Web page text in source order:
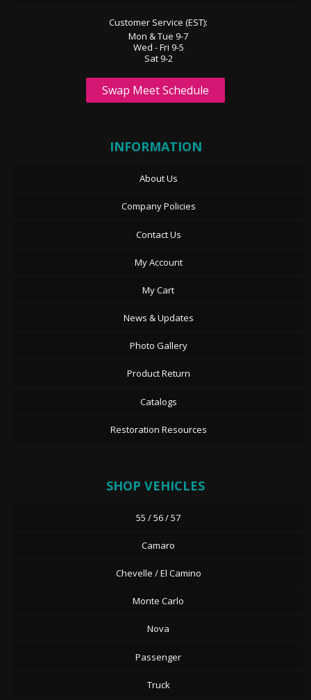
Customer Service (EST):
Mon & Tue 9-7
Wed - Fri 9-5
Sat 9-2
Swap Meet Schedule
INFORMATION
About Us
Company Policies
Contact Us
My Account
My Cart
News & Updates
Photo Gallery
Product Return
Catalogs
Restoration Resources
SHOP VEHICLES
55 / 56 / 57
Camaro
Chevelle / El Camino
Monte Carlo
Nova
Passenger
Truck